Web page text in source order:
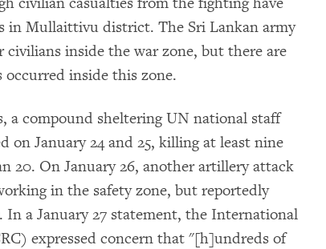
in Mullaittivu district. The Sri Lankan army
civilians inside the war zone, but there are
inside this zone.
a compound sheltering UN national staff
on January 24 and 25, killing at least nine
20. On January 26, another artillery attack
in the safety zone, but reportedly
In a January 27 statement, the International
expressed concern that "[h]undreds of